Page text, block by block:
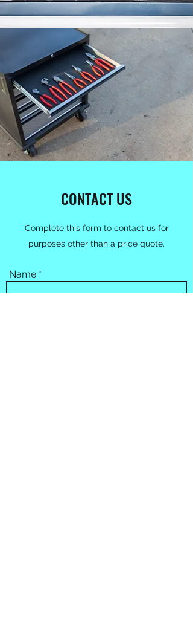
CONTACT US
Complete this form to contact us for
purposes other than a price quote.
Name